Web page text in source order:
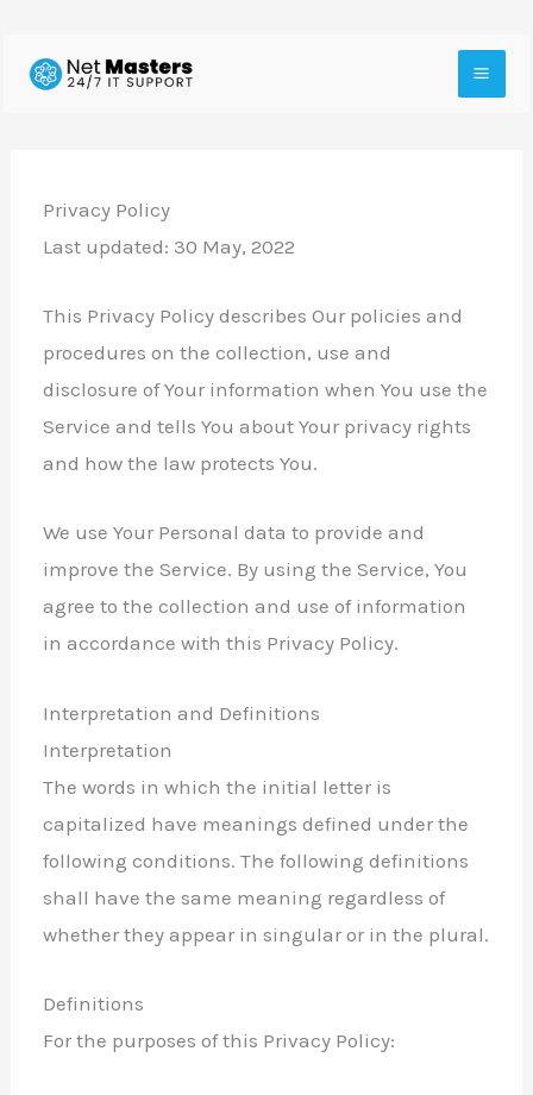
Privacy Policy
Last updated: 30 May, 2022
This Privacy Policy describes Our policies and
procedures on the collection, use and
disclosure of Your information when You use the
Service and tells You about Your privacy rights
and how the law protects You.
We use Your Personal data to provide and
improve the Service. By using the Service, You
agree to the collection and use of information
in accordance with this Privacy Policy.
Interpretation and Definitions
Interpretation
The words in which the initial letter is
capitalized have meanings defined under the
following conditions. The following definitions
shall have the same meaning regardless of
whether they appear in singular or in the plural.
Definitions
For the purposes of this Privacy Policy: